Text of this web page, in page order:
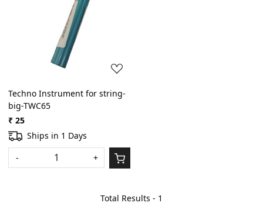
Loading...
Techno Instrument for string-
big-TWC65
₹ 25
Ships in 1 Days
-
+
Total Results - 1